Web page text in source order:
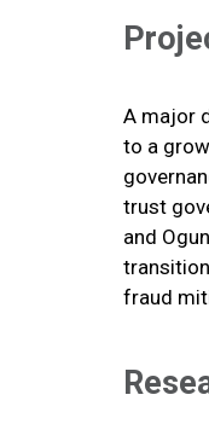
A major
to a
trust
and
fraud